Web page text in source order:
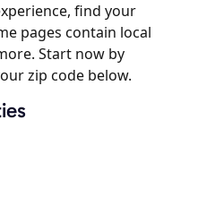
find your
pages contain local
Start now by
zip code below.